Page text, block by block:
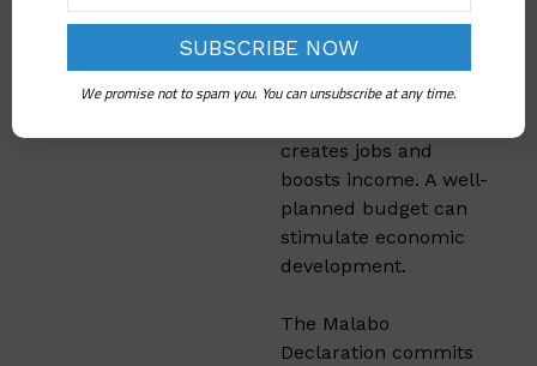
Agriculture is a
Bauchi’s economy.
creates jobs and
boosts income. A well-
planned budget can
stimulate economic
development.​
The Malabo
Declaration commits
We promise not to spam you. You can unsubscribe at any time.